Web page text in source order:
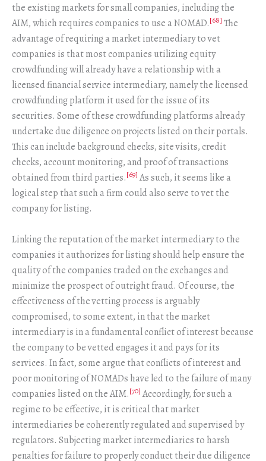
the existing markets for small companies, including the
AIM, which requires companies to use a NOMAD.[68] The
advantage of requiring a market intermediary to vet
companies is that most companies utilizing equity
crowdfunding will already have a relationship with a
licensed financial service intermediary, namely the licensed
crowdfunding platform it used for the issue of its
securities. Some of these crowdfunding platforms already
undertake due diligence on projects listed on their portals.
This can include background checks, site visits, credit
checks, account monitoring, and proof of transactions
obtained from third parties.[69] As such, it seems like a
logical step that such a firm could also serve to vet the
company for listing.
Linking the reputation of the market intermediary to the
companies it authorizes for listing should help ensure the
quality of the companies traded on the exchanges and
minimize the prospect of outright fraud. Of course, the
effectiveness of the vetting process is arguably
compromised, to some extent, in that the market
intermediary is in a fundamental conflict of interest because
the company to be vetted engages it and pays for its
services. In fact, some argue that conflicts of interest and
poor monitoring of NOMADs have led to the failure of many
companies listed on the AIM.[70] Accordingly, for such a
regime to be effective, it is critical that market
intermediaries be coherently regulated and supervised by
regulators. Subjecting market intermediaries to harsh
penalties for failure to properly conduct their due diligence